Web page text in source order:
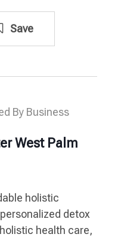
Save
By Business
West Palm
holistic
detox
health care,